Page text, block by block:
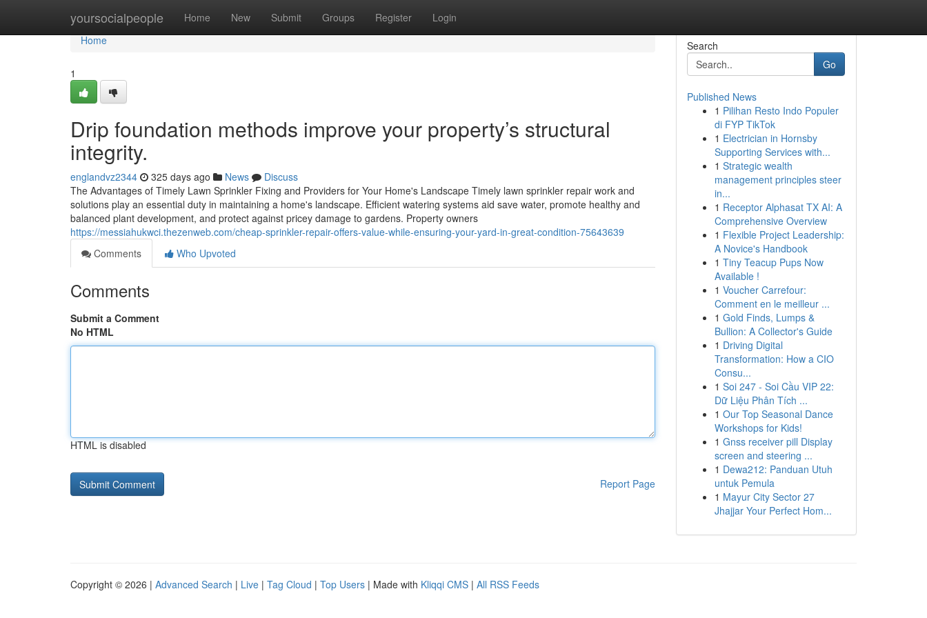
yoursocialpeople Home New Submit Groups Register Login
Home
Home
1
Drip foundation methods improve your property’s structural
integrity.
englandvz2344 325 days ago News
Discuss
The Advantages of Timely Lawn Sprinkler Fixing and Providers for Your Home's Landscape Timely lawn sprinkler repair work and
solutions play an essential duty in maintaining a home's landscape. Efficient watering systems aid save water, promote healthy and
balanced plant development, and protect against pricey damage to gardens. Property owners
https://messiahukwci.thezenweb.com/cheap-sprinkler-repair-offers-value-while-ensuring-your-yard-in-great-condition-75643639
Comments
Who Upvoted
Comments
Submit a Comment
No HTML
HTML is disabled
Report Page
Search
Go
Published News
1 Pilihan Resto Indo Populer
di FYP TikTok
1 Electrician in Hornsby
Supporting Services with...
1 Strategic wealth
management principles steer
in...
1 Receptor Alphasat TX AI: A
Comprehensive Overview
1 Flexible Project Leadership:
A Novice's Handbook
1 Tiny Teacup Pups Now
Available !
1 Voucher Carrefour:
Comment en le meilleur ...
1 Gold Finds, Lumps &
Bullion: A Collector's Guide
1 Driving Digital
Transformation: How a CIO
Consu...
1 Soi 247 - Soi Cầu VIP 22:
Dữ Liệu Phân Tích ...
1 Our Top Seasonal Dance
Workshops for Kids!
1 Gnss receiver pill Display
screen and steering ...
1 Dewa212: Panduan Utuh
untuk Pemula
1 Mayur City Sector 27
Jhajjar Your Perfect Hom...
Copyright © 2026 | Advanced Search | Live | Tag Cloud | Top Users | Made with Kliqqi CMS | All RSS Feeds